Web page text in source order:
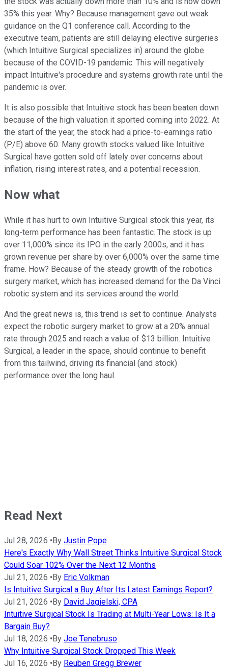
35% this year. Why? Because management gave out weak
guidance on the Q1 conference call. According to the
executive team, patients are still delaying elective surgeries
(which Intuitive Surgical specializes in) around the globe
because of the COVID-19 pandemic. This will negatively
impact Intuitive's procedure and systems growth rate until the
pandemic is over.
It is also possible that Intuitive stock has been beaten down
because of the high valuation it sported coming into 2022. At
the start of the year, the stock had a price-to-earnings ratio
(P/E) above 60. Many growth stocks valued like Intuitive
Surgical have gotten sold off lately over concerns about
inflation, rising interest rates, and a potential recession.
Now what
While it has hurt to own Intuitive Surgical stock this year, its
long-term performance has been fantastic. The stock is up
over 11,000% since its IPO in the early 2000s, and it has
grown revenue per share by over 6,000% over the same time
frame. How? Because of the steady growth of the robotics
surgery market, which has increased demand for the Da Vinci
robotic system and its services around the world.
And the great news is, this trend is set to continue. Analysts
expect the robotic surgery market to grow at a 20% annual
rate through 2025 and reach a value of $13 billion. Intuitive
Surgical, a leader in the space, should continue to benefit
from this tailwind, driving its financial (and stock)
performance over the long haul.
Read Next
Jul 28, 2026 • By Justin Pope
Here's Exactly Why Wall Street Thinks Intuitive Surgical Stock
Could Soar 102% Over the Next 12 Months
Jul 21, 2026 • By Eric Volkman
Is Intuitive Surgical a Buy After Its Latest Earnings Report?
Jul 21, 2026 • By David Jagielski, CPA
Intuitive Surgical Stock Is Trading at Multi-Year Lows: Is It a
Bargain Buy?
Jul 18, 2026 • By Joe Tenebruso
Why Intuitive Surgical Stock Dropped This Week
Jul 16, 2026 • By Reuben Gregg Brewer